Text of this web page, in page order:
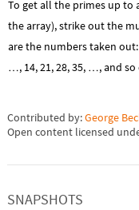
To get all the primes up to
the array), strike out the
are the numbers taken out:
…, 14, 21, 28, 35, …, and so
Contributed by:George
Open content licensed
SNAPSHOTS